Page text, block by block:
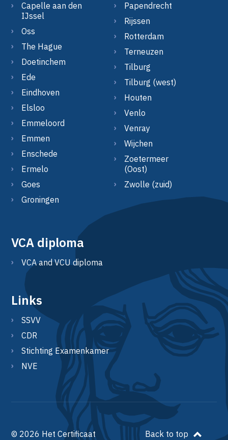
Capelle aan den
IJssel
Oss
The Hague
Doetinchem
Ede
Eindhoven
Elsloo
Emmeloord
Emmen
Enschede
Ermelo
Goes
Groningen
Papendrecht
Rijssen
Rotterdam
Terneuzen
Tilburg
Tilburg (west)
Houten
Venlo
Venray
Wijchen
Zoetermeer
(Oost)
Zwolle (zuid)
VCA diploma
VCA and VCU diploma
Links
SSVV
CDR
Stichting Examenkamer
NVE
© 2026 Het Certificaat Back to top